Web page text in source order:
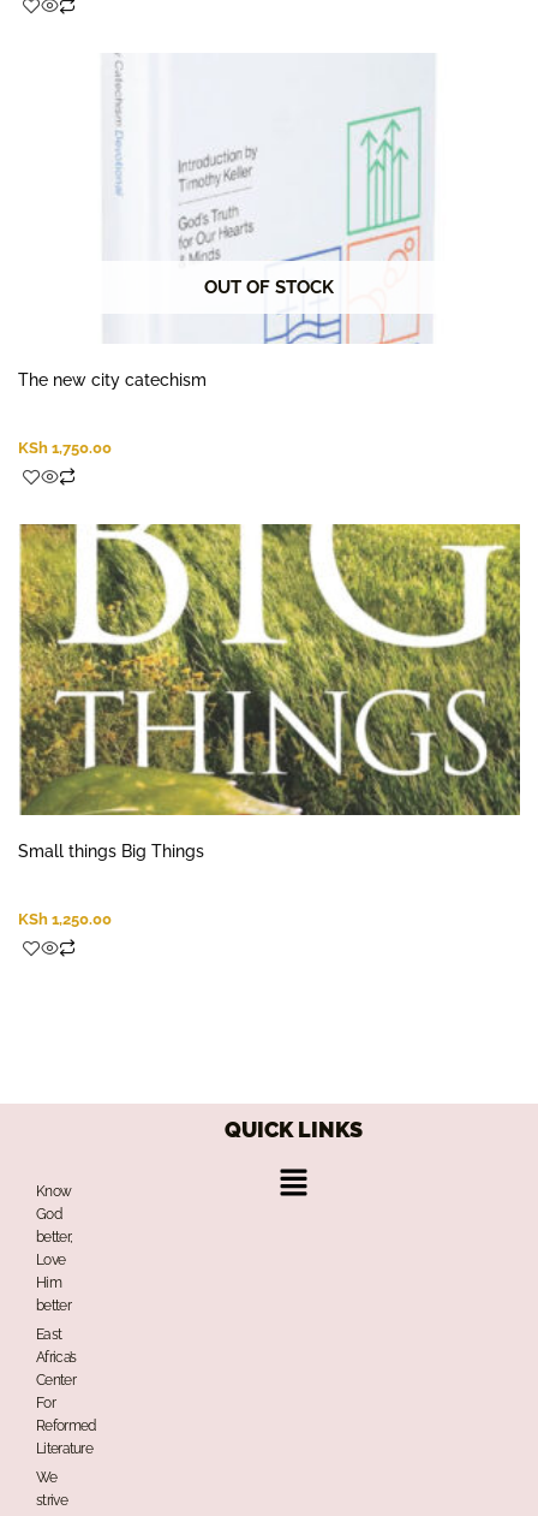
OUT OF STOCK
The new city catechism
KSh 1,750.00
Small things Big Things
KSh 1,250.00
Know
God
better,
Love
Him
better
East
Africa’s
Center
For
Reformed
Literature
We
strive
QUICK LINKS
Menu